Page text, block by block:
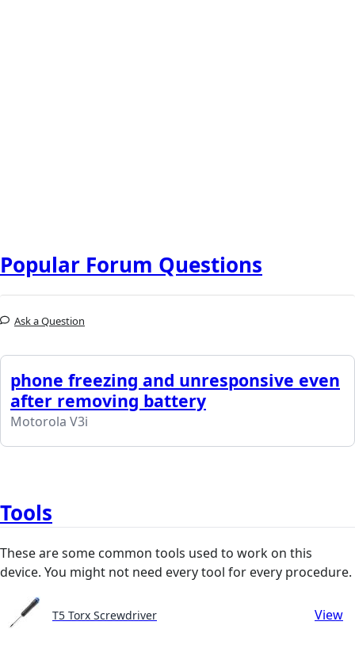
Popular Forum Questions
Ask a Question
phone freezing and unresponsive even
after removing battery
Motorola V3i
Tools
These are some common tools used to work on this
device. You might not need every tool for every procedure.
T5 Torx Screwdriver View